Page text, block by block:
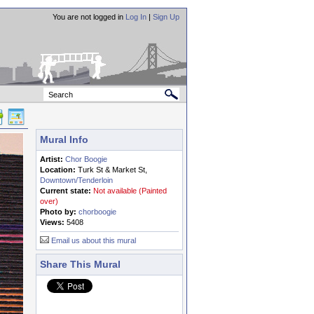
You are not logged in Log In | Sign Up
Mural Info
Artist: Chor Boogie
Location: Turk St & Market St,
Downtown/Tenderloin
Current state: Not available (Painted
over)
Photo by: chorboogie
Views: 5408
Email us about this mural
Share This Mural